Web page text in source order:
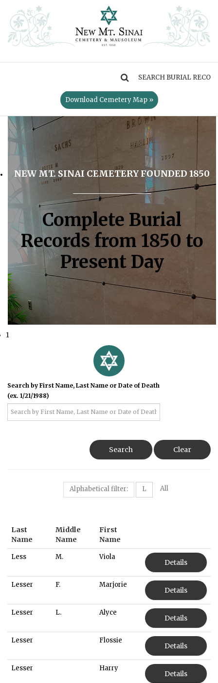
Download Cemetery Map »
NEW MT. SINAI CEMETERY FOUNDED 1850
Complete Burial
Records from 1850 to
Present Day
1
Search by First Name, Last Name or Date of Death
(ex. 1/21/1988)
Search Clear
Alphabetical filter: L All
Last
Name
Middle
Name
First
Name
Less M. Viola
Details
Lesser F. Marjorie
Details
Lesser L. Alyce
Details
Lesser Flossie
Details
Lesser Harry
Details